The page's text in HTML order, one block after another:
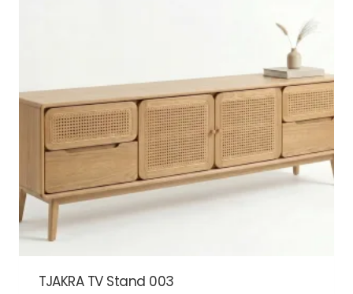
TJAKRA TV Stand 003